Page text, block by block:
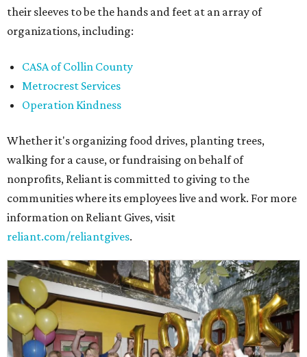
their sleeves to be the hands and feet at an array of
organizations, including:
CASA of Collin County
Metrocrest Services
Operation Kindness
Whether it's organizing food drives, planting trees,
walking for a cause, or fundraising on behalf of
nonprofits, Reliant is committed to giving to the
communities where its employees live and work. For more
information on Reliant Gives, visit
reliant.com/reliantgives.